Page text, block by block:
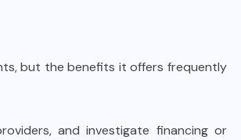
but the benefits it offers frequently
and investigate financing or